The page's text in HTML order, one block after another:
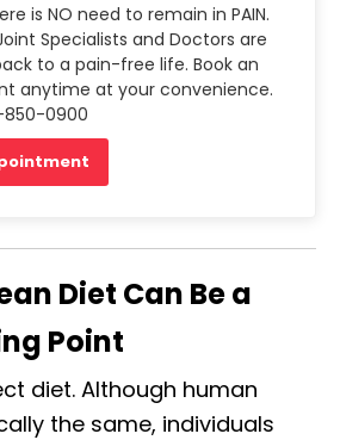
is NO need to remain in PAIN.
Specialists and Doctors are
to a pain-free life. Book an
anytime at your convenience.
850-0900
Diet Can Be a
Point
diet. Although human
the same, individuals